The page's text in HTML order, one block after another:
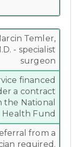
Temler,
- specialist
surgeon
financed
a contract
the National
Health Fund
from a
required.